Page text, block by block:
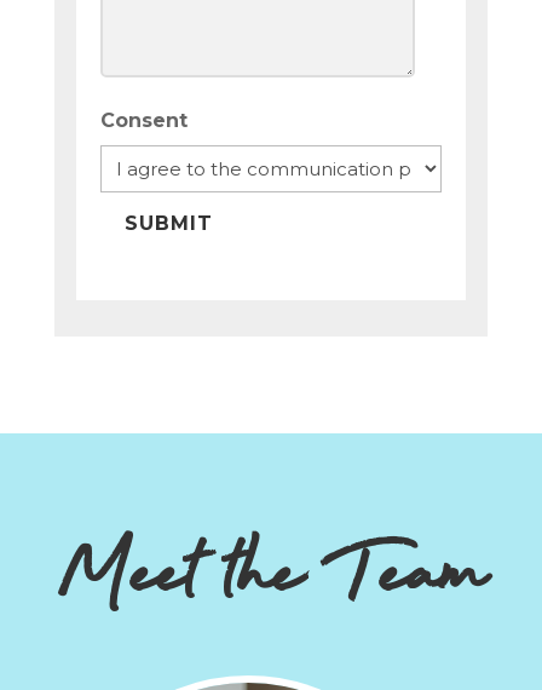
Consent
SUBMIT
Meet the Team